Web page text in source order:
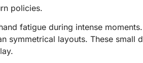
policies.
fatigue during intense
symmetrical layouts. These small